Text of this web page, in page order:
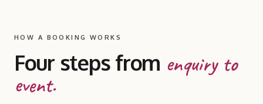
HOW A BOOKING WORKS
Four steps from enquiry to
event.